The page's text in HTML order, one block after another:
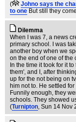
(
Johno says the
to one But still they
Dilemma
When I was 7, a news
primary school. I was
another boy when we
on the end of one of the
In the time it took for it
them', and I, after
up for the not being on
him not to. He settled
Funnily enough, they
schools. They showed
(Turnipton, Sun 14 Nov